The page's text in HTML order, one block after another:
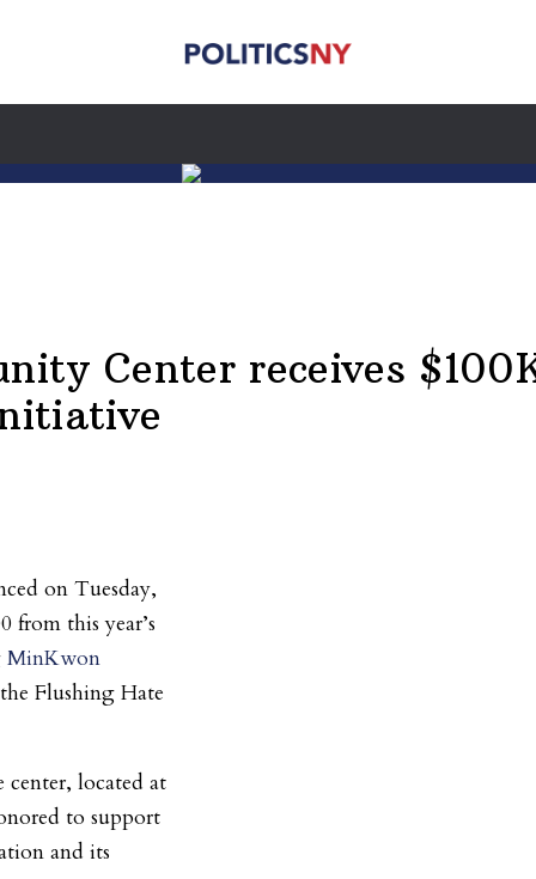
Center receives
on Tuesday,
from this year’s
MinKwon
Flushing Hate
center, located at
to support
and its